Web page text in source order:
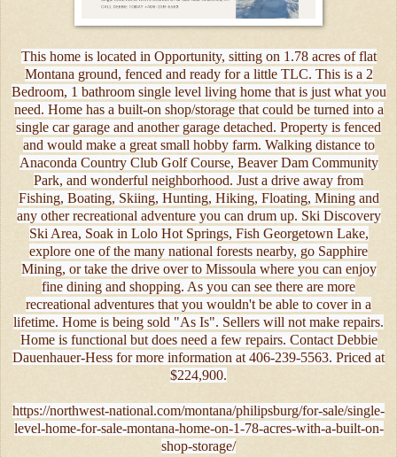
This home is located in Opportunity, sitting on 1.78 acres of flat
Montana ground, fenced and ready for a little TLC. This is a 2
Bedroom, 1 bathroom single level living home that is just what you
need. Home has a built-on shop/storage that could be turned into a
single car garage and another garage detached. Property is fenced
and would make a great small hobby farm. Walking distance to
Anaconda Country Club Golf Course, Beaver Dam Community
Park, and wonderful neighborhood. Just a drive away from
Fishing, Boating, Skiing, Hunting, Hiking, Floating, Mining and
any other recreational adventure you can drum up. Ski Discovery
Ski Area, Soak in Lolo Hot Springs, Fish Georgetown Lake,
explore one of the many national forests nearby, go Sapphire
Mining, or take the drive over to Missoula where you can enjoy
fine dining and shopping. As you can see there are more
recreational adventures that you wouldn't be able to cover in a
lifetime. Home is being sold "As Is". Sellers will not make repairs.
Home is functional but does need a few repairs. Contact Debbie
Dauenhauer-Hess for more information at 406-239-5563. Priced at
$224,900.
https://northwest-national.com/montana/philipsburg/for-sale/single-
level-home-for-sale-montana-home-on-1-78-acres-with-a-built-on-
shop-storage/